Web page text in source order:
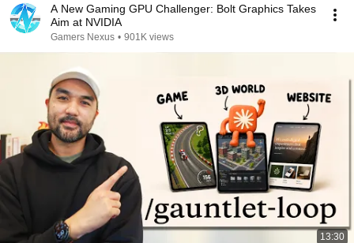
A New Gaming GPU Challenger: Bolt Graphics Takes
Aim at NVIDIA
Gamers Nexus • 901K views
13:30